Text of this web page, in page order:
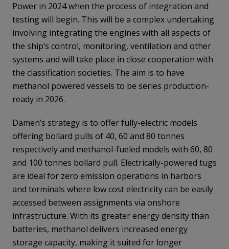
Power in 2024 when the process of integration and
testing will begin. This will be a complex undertaking
involving integrating the engines with all aspects of
the ship’s control, monitoring, ventilation and other
systems and will take place in close cooperation with
the classification societies. The aim is to have
methanol powered vessels to be series production-
ready in 2026.
Damen’s strategy is to offer fully-electric models
offering bollard pulls of 40, 60 and 80 tonnes
respectively and methanol-fueled models with 60, 80
and 100 tonnes bollard pull. Electrically-powered tugs
are ideal for zero emission operations in harbors
and terminals where low cost electricity can be easily
accessed between assignments via onshore
infrastructure. With its greater energy density than
batteries, methanol delivers increased energy
storage capacity, making it suited for longer